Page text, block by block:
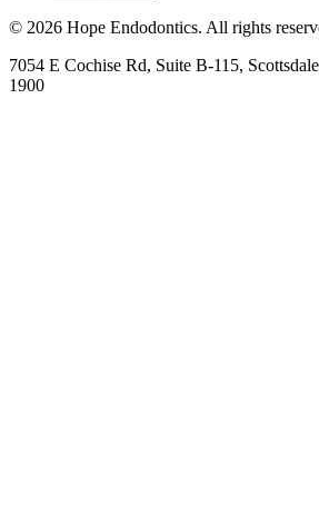
© 2026 Hope Endodontics. All rights
7054 E Cochise Rd, Suite B-115,
1900